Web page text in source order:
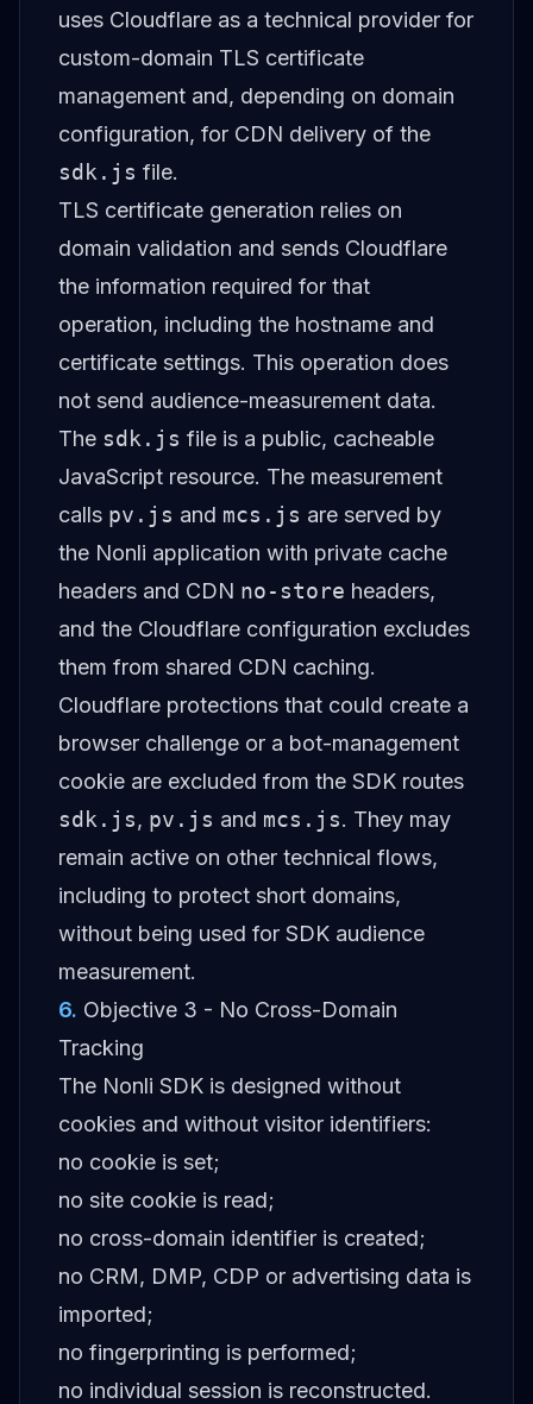
uses Cloudflare as a technical provider for
custom-domain TLS certificate
management and, depending on domain
configuration, for CDN delivery of the
sdk.js file.
TLS certificate generation relies on
domain validation and sends Cloudflare
the information required for that
operation, including the hostname and
certificate settings. This operation does
not send audience-measurement data.
The sdk.js file is a public, cacheable
JavaScript resource. The measurement
calls pv.js and mcs.js are served by
the Nonli application with private cache
headers and CDN no-store headers,
and the Cloudflare configuration excludes
them from shared CDN caching.
Cloudflare protections that could create a
browser challenge or a bot-management
cookie are excluded from the SDK routes
sdk.js, pv.js and mcs.js. They may
remain active on other technical flows,
including to protect short domains,
without being used for SDK audience
measurement.
6. Objective 3 - No Cross-Domain
Tracking
The Nonli SDK is designed without
cookies and without visitor identifiers:
no cookie is set;
no site cookie is read;
no cross-domain identifier is created;
no CRM, DMP, CDP or advertising data is
imported;
no fingerprinting is performed;
no individual session is reconstructed.